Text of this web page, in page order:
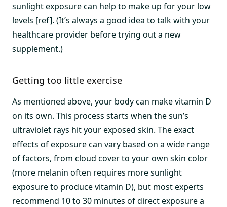
sunlight exposure can help to make up for your low
levels [ref]. (It’s always a good idea to talk with your
healthcare provider before trying out a new
supplement.)
Getting too little exercise
As mentioned above, your body can make vitamin D
on its own. This process starts when the sun’s
ultraviolet rays hit your exposed skin. The exact
effects of exposure can vary based on a wide range
of factors, from cloud cover to your own skin color
(more melanin often requires more sunlight
exposure to produce vitamin D), but most experts
recommend 10 to 30 minutes of direct exposure a